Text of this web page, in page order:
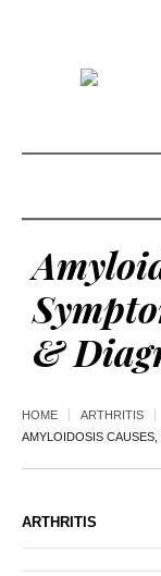
&
HOME
ARTHRITIS
AMYLOIDOSIS
ARTHRITIS